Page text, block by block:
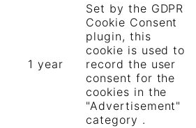
1 year
Set by the GDPR
Cookie Consent
plugin, this
cookie is used to
record the user
consent for the
cookies in the
"Advertisement"
category .